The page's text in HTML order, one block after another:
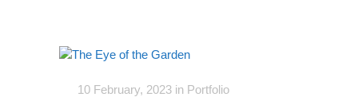
10 February, 2023 in Portfolio